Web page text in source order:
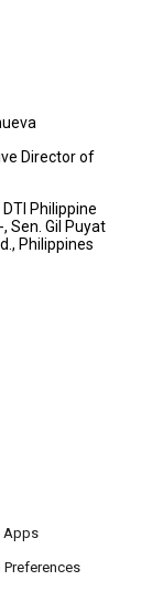
Director of
Philippine
Sen. Gil Puyat
Philippines
Apps